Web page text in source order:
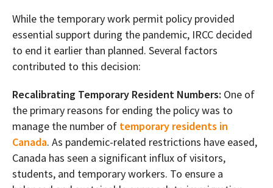
While the temporary work permit policy provided
essential support during the pandemic, IRCC decided
to end it earlier than planned. Several factors
contributed to this decision:
Recalibrating Temporary Resident Numbers: One of
the primary reasons for ending the policy was to
manage the number of temporary residents in
Canada. As pandemic-related restrictions have eased,
Canada has seen a significant influx of visitors,
students, and temporary workers. To ensure a